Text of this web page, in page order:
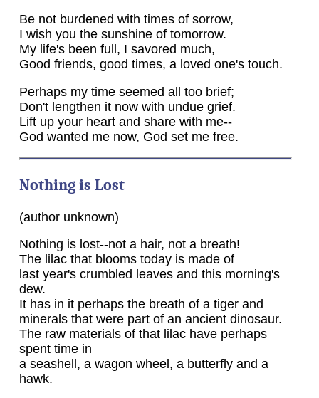
Be not burdened with times of sorrow,
I wish you the sunshine of tomorrow.
My life's been full, I savored much,
Good friends, good times, a loved one's touch.
Perhaps my time seemed all too brief;
Don't lengthen it now with undue grief.
Lift up your heart and share with me--
God wanted me now, God set me free.
Nothing is Lost
(author unknown)
Nothing is lost--not a hair, not a breath!
The lilac that blooms today is made of
last year's crumbled leaves and this morning's
dew.
It has in it perhaps the breath of a tiger and
minerals that were part of an ancient dinosaur.
The raw materials of that lilac have perhaps
spent time in
a seashell, a wagon wheel, a butterfly and a
hawk.